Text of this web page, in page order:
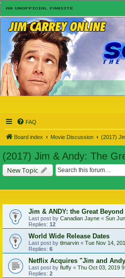
FAQ
Board index Movie Discussion (2017)
(2017) Jim & Andy: The
New Topic
Jim & ANDY: the Great Beyond
Last post by Canadian Jayne « Sun
Replies: 12
World Wide Release Dates
Last post by tlmarvin « Tue Nov 14,
Replies: 6
Netflix Acquires "Jim and
Last post by fluffy « Thu Oct 03, 2019
Replies: 2